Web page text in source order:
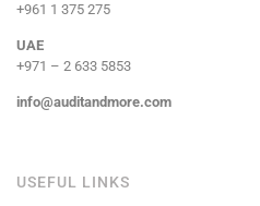
+961 1 375 275
UAE
+971 – 2 633 5853
info@auditandmore.com
USEFUL LINKS